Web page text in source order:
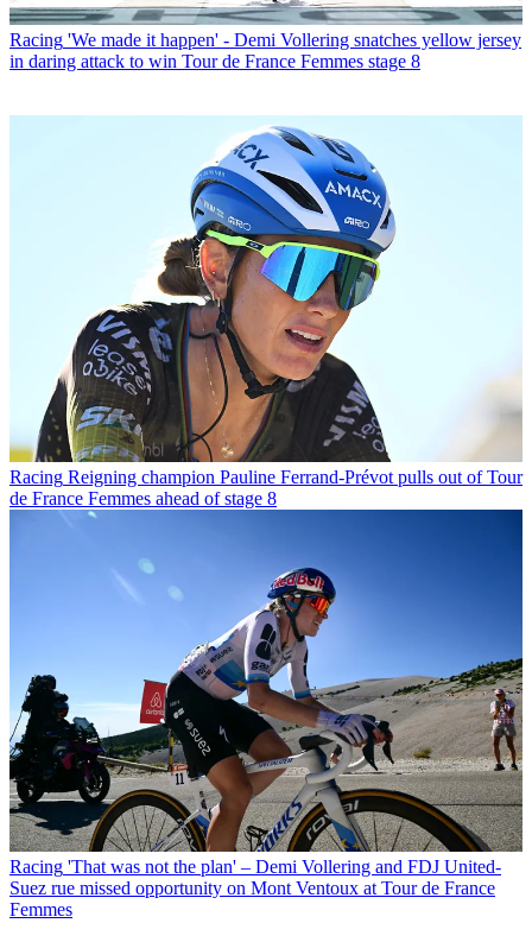
Racing 'We made it happen' - Demi Vollering snatches yellow jersey
in daring attack to win Tour de France Femmes stage 8
Racing Reigning champion Pauline Ferrand-Prévot pulls out of Tour
de France Femmes ahead of stage 8
Racing 'That was not the plan' – Demi Vollering and FDJ United-
Suez rue missed opportunity on Mont Ventoux at Tour de France
Femmes